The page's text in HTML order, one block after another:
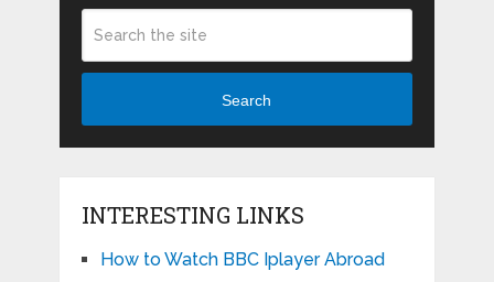
Search
INTERESTING LINKS
How to Watch BBC Iplayer Abroad